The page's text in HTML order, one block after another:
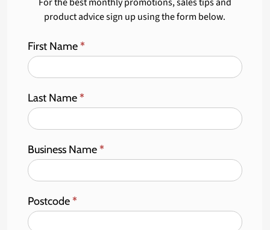
product advice sign up using the form below.
First Name*
Last Name*
Business Name*
Postcode*